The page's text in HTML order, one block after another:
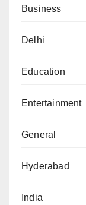
Business
Delhi
Education
Entertainment
General
Hyderabad
India